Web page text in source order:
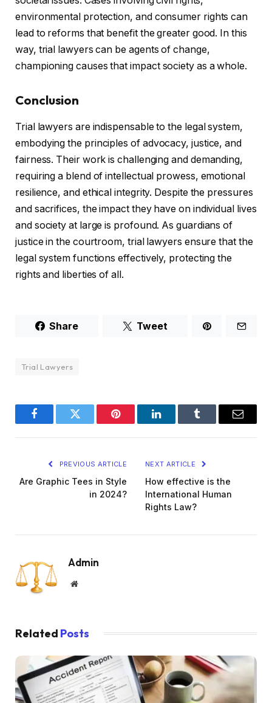
environmental protection, and consumer rights can
lead to reforms that benefit the greater good. In this
way, trial lawyers can be agents of change,
championing causes that impact society as a whole.
Conclusion
Trial lawyers are indispensable to the legal system,
embodying the principles of advocacy, justice, and
fairness. Their work is challenging and demanding,
requiring a blend of intellectual prowess, emotional
resilience, and ethical integrity. Despite the pressures
and sacrifices, the impact they have on individual lives
and society at large is profound. As guardians of
justice in the courtroom, trial lawyers ensure that the
legal system functions effectively, protecting the
rights and liberties of all.
Share Tweet
Trial Lawyers
FacebookTwitter Pinterest LinkedInTumblr Email
PREVIOUS ARTICLE
Are Graphic Tees in Style
in 2024?
NEXT ARTICLE
How effective is the
International Human
Rights Law?
Admin
Website
Related Posts